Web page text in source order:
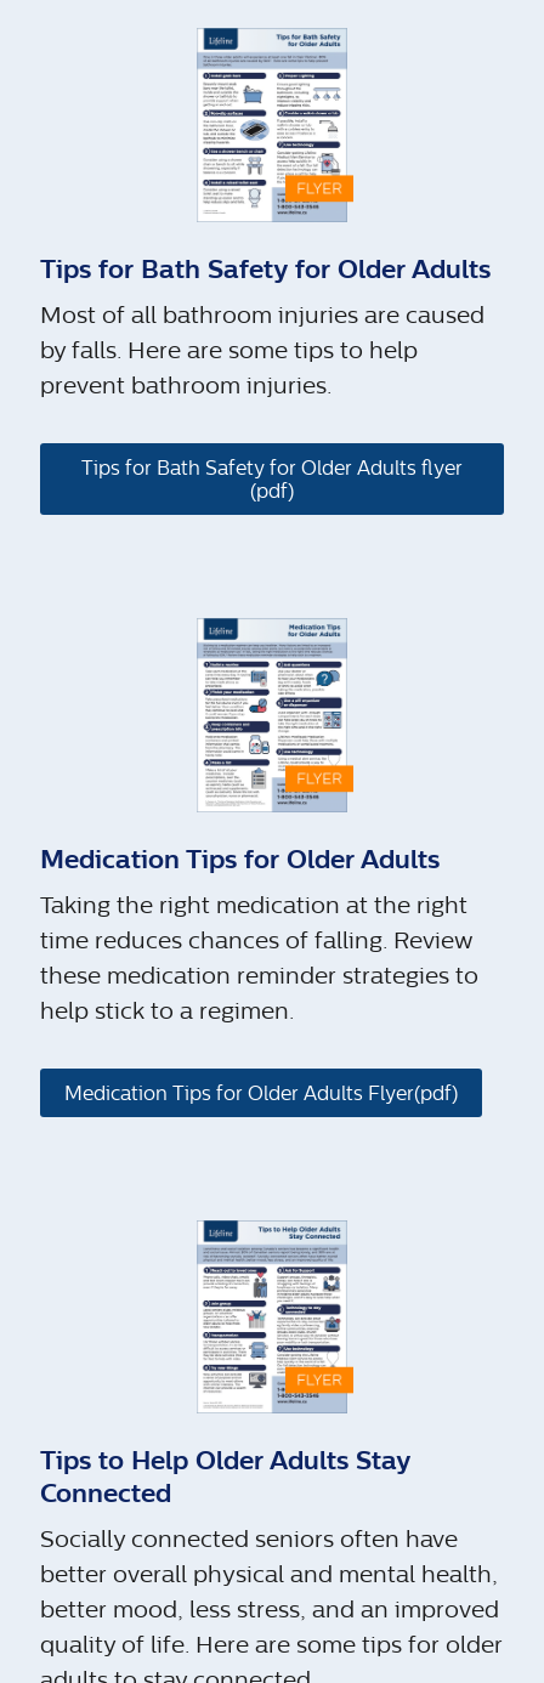
Tips for Bath Safety for Older Adults
Most of all bathroom injuries are caused
by falls. Here are some tips to help
prevent bathroom injuries.
Tips for Bath Safety for Older Adults flyer
(pdf)
Medication Tips for Older Adults
Taking the right medication at the right
time reduces chances of falling. Review
these medication reminder strategies to
help stick to a regimen.
Medication Tips for Older Adults Flyer(pdf)
Tips to Help Older Adults Stay
Connected
Socially connected seniors often have
better overall physical and mental health,
better mood, less stress, and an improved
quality of life. Here are some tips for older